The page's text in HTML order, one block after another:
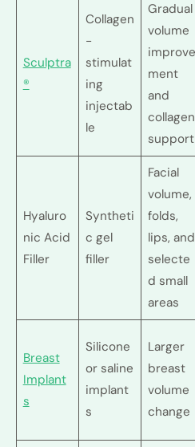
Sculptra
®
Collagen
-
stimulat
ing
injectab
le
Gradual
volume
improve
ment
and
collagen
support
Hyaluro
nic Acid
Filler
Syntheti
c gel
filler
Facial
volume,
folds,
lips, and
selecte
d small
areas
Breast
Implant
s
Silicone
or saline
implant
s
Larger
breast
volume
change